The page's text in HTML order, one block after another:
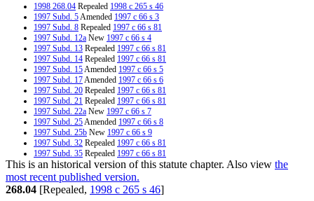
1998 268.04 Repealed 1998 c 265 s 46
1997 Subd. 5Amended 1997 c 66 s 3
1997 Subd. 8 Repealed 1997 c 66 s 81
1997 Subd. 12a New 1997 c 66 s 4
1997 Subd. 13 Repealed 1997 c 66 s 81
1997 Subd. 14 Repealed 1997 c 66 s 81
1997 Subd. 15Amended 1997 c 66 s 5
1997 Subd. 17Amended 1997 c 66 s 6
1997 Subd. 20 Repealed 1997 c 66 s 81
1997 Subd. 21 Repealed 1997 c 66 s 81
1997 Subd. 22a New 1997 c 66 s 7
1997 Subd. 25Amended 1997 c 66 s 8
1997 Subd. 25b New 1997 c 66 s 9
1997 Subd. 32 Repealed 1997 c 66 s 81
1997 Subd. 35 Repealed 1997 c 66 s 81
1996 Subd. 2 Amended1996 c 417 s 1
1996 Subd. 4 Amended1996 c 417 s 2
1996 Subd. 5a New1996 c 417 s 3
1996 Subd. 18 Repealed1996 c 417 s 32
This is an historical version of this statute chapter. Also view the
most recent published version.
268.04 [Repealed, 1998 c 265 s 46]